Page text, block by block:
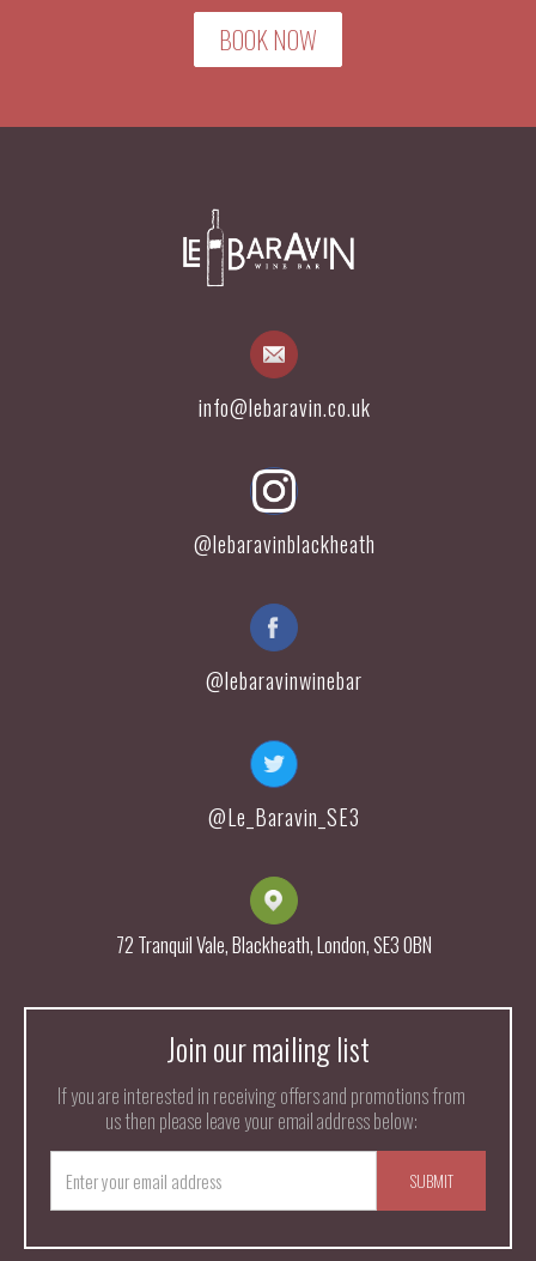
BOOK NOW
info@lebaravin.co.uk
@lebaravinblackheath
@lebaravinwinebar
@Le_Baravin_SE3
72 Tranquil Vale, Blackheath, London, SE3 0BN
Join our mailing list
If you are interested in receiving offers and promotions from
us then please leave your email address below: